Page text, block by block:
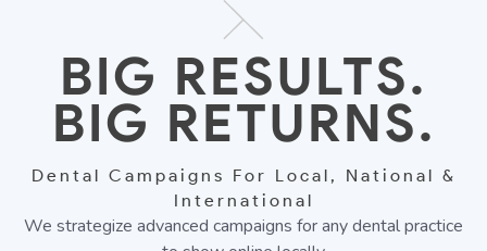
BIG RESULTS.
BIG RETURNS.
Dental Campaigns For Local, National &
International
We strategize advanced campaigns for any dental practice